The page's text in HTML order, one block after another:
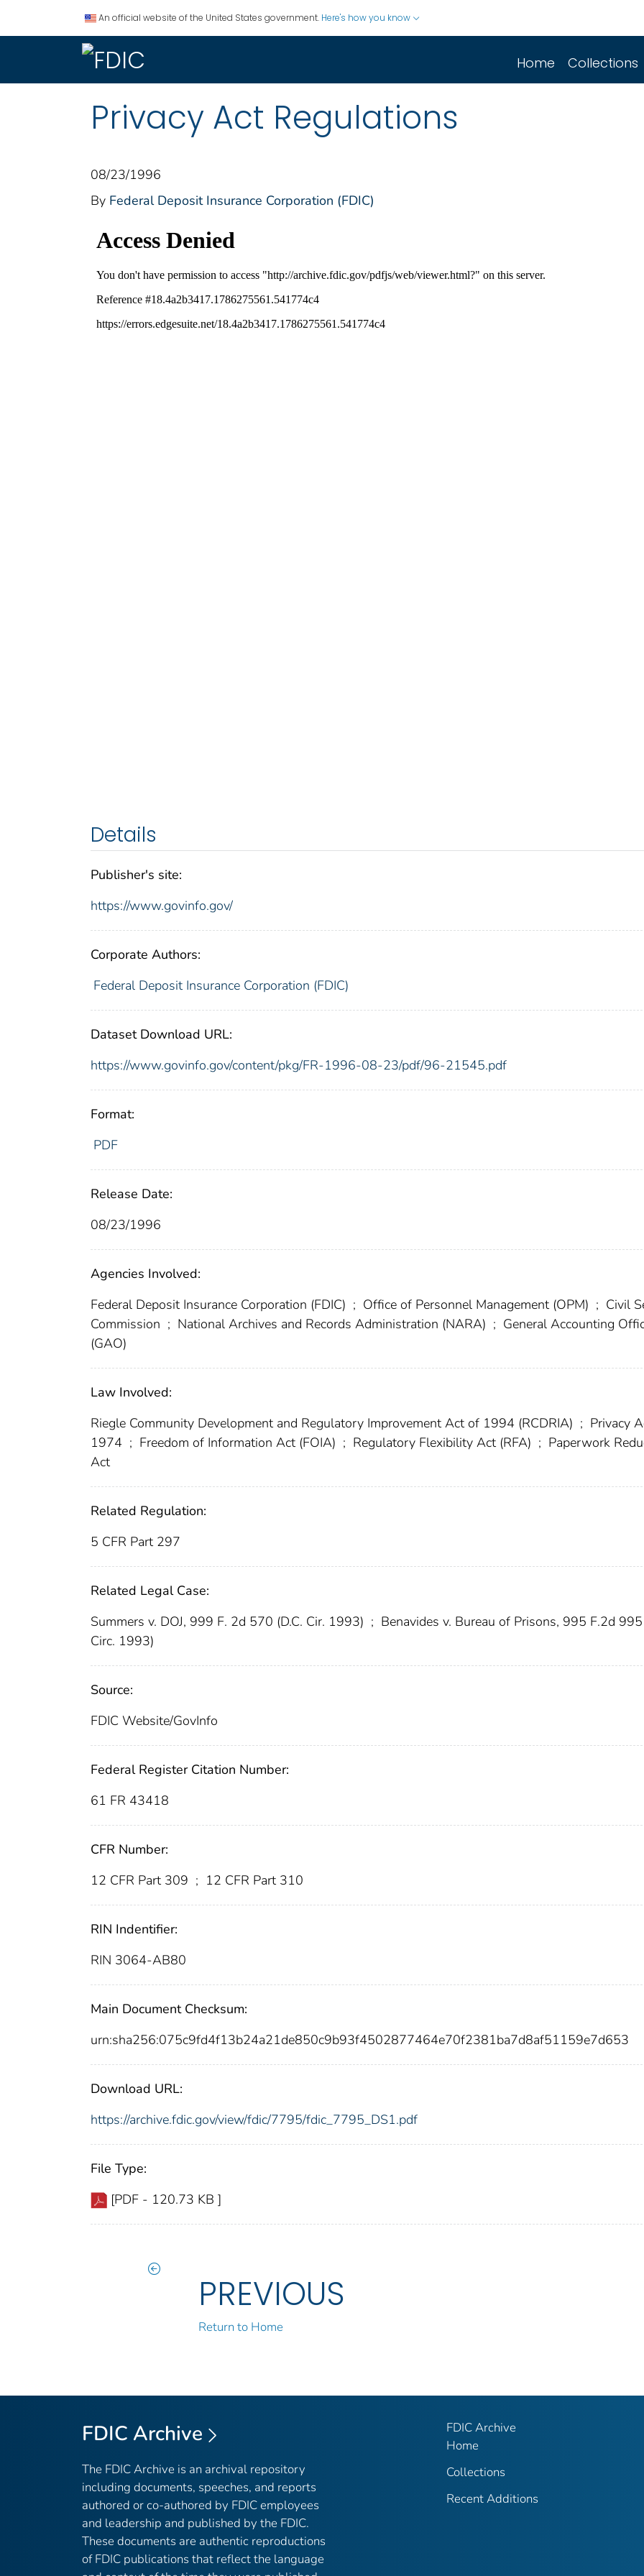
An official website of the United States government. Here's how you know
Home Collections
Privacy Act Regulations
08/23/1996
By Federal Deposit Insurance Corporation (FDIC)
Details
Publisher's site:
https://www.govinfo.gov/
Corporate Authors:
Federal Deposit Insurance Corporation (FDIC)
Dataset Download URL:
https://www.govinfo.gov/content/pkg/FR-1996-08-23/pdf/96-21545.pdf
Format:
PDF
Release Date:
08/23/1996
Agencies Involved:
Federal Deposit Insurance Corporation (FDIC) ; Office of Personnel Management (OPM) ; Civil
Commission ; National Archives and Records Administration (NARA) ; General Accounting
(GAO)
Law Involved:
Riegle Community Development and Regulatory Improvement Act of 1994 (RCDRIA) ; Privacy
1974 ; Freedom of Information Act (FOIA) ; Regulatory Flexibility Act (RFA) ; Paperwork
Act
Related Regulation:
5 CFR Part 297
Related Legal Case:
Summers v. DOJ, 999 F. 2d 570 (D.C. Cir. 1993) ; Benavides v. Bureau of Prisons, 995 F.2d 995
Circ. 1993)
Source:
FDIC Website/GovInfo
Federal Register Citation Number:
61 FR 43418
CFR Number:
12 CFR Part 309 ; 12 CFR Part 310
RIN Indentifier:
RIN 3064-AB80
Main Document Checksum:
urn:sha256:075c9fd4f13b24a21de850c9b93f4502877464e70f2381ba7d8af51159e7d653
Download URL:
https://archive.fdic.gov/view/fdic/7795/fdic_7795_DS1.pdf
File Type:
[PDF - 120.73 KB ]
PREVIOUS
Return to Home
FDIC Archive
The FDIC Archive is an archival repository
including documents, speeches, and reports
authored or co-authored by FDIC employees
and leadership and published by the FDIC.
These documents are authentic reproductions
of FDIC publications that reflect the language
FDIC Archive
Home
Collections
Recent Additions